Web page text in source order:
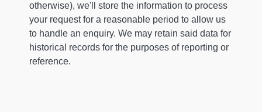
otherwise), we'll store the information to process
your request for a reasonable period to allow us
to handle an enquiry. We may retain said data for
historical records for the purposes of reporting or
reference.